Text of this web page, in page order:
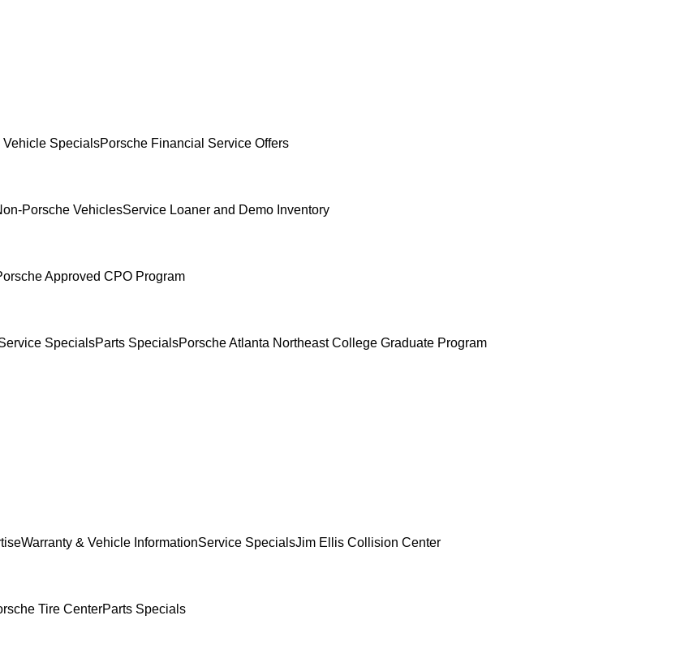
Vehicle SpecialsPorsche Financial Service Offers
Porsche VehiclesService Loaner and Demo Inventory
Approved CPO Program
SpecialsParts SpecialsPorsche Atlanta Northeast College Graduate Program
Warranty & Vehicle InformationService SpecialsJim Ellis Collision Center
Tire CenterParts Specials